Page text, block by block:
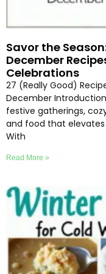
Savor the
December
Celebrations
27 (Really Good)
December
festive gatherings,
and food that
With
Read More »